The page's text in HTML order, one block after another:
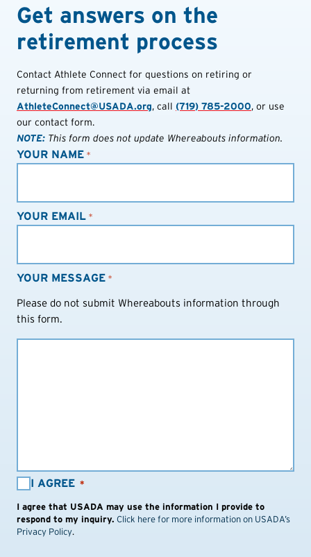
Get answers on the
retirement process
Contact Athlete Connect for questions on retiring or
returning from retirement via email at
AthleteConnect@USADA.org, call (719) 785-2000, or use
our contact form.
NOTE: This form does not update Whereabouts information.
YOUR NAME *
YOUR EMAIL *
YOUR MESSAGE *
Please do not submit Whereabouts information through
this form.
*
I AGREE *
I agree that USADA may use the information I provide to
respond to my inquiry. Click here for more information on USADA’s
Privacy Policy.